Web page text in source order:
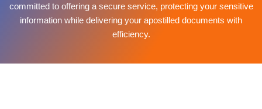
committed to offering a secure service, protecting your sensitive
information while delivering your apostilled documents with
efficiency.